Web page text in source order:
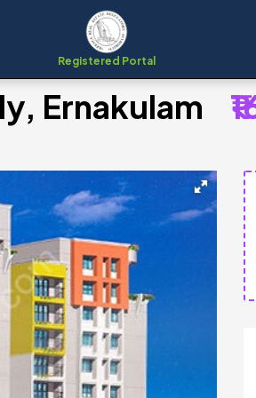
Registered Portal
Ernakulam